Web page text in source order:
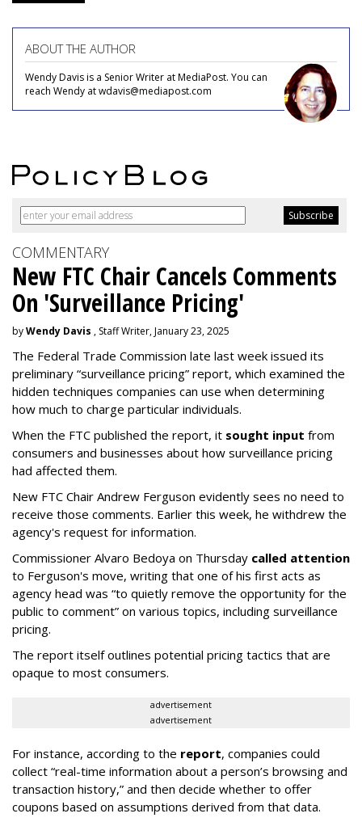
ABOUT THE AUTHOR
Wendy Davis is a Senior Writer at MediaPost. You can
reach Wendy at wdavis@mediapost.com
COMMENTARY
New FTC Chair Cancels Comments
On 'Surveillance Pricing'
byWendy Davis , Staff Writer, January 23, 2025
The Federal Trade Commission late last week issued its
preliminary “surveillance pricing” report, which examined the
hidden techniques companies can use when determining
how much to charge particular individuals.
When the FTC published the report, it sought input from
consumers and businesses about how surveillance pricing
had affected them.
New FTC Chair Andrew Ferguson evidently sees no need to
receive those comments. Earlier this week, he withdrew the
agency's request for information.
Commissioner Alvaro Bedoya on Thursday called attention
to Ferguson's move, writing that one of his first acts as
agency head was “to quietly remove the opportunity for the
public to comment” on various topics, including surveillance
pricing.
The report itself outlines potential pricing tactics that are
opaque to most consumers.
advertisement
advertisement
For instance, according to the report, companies could
collect “real-time information about a person’s browsing and
transaction history,” and then decide whether to offer
coupons based on assumptions derived from that data.